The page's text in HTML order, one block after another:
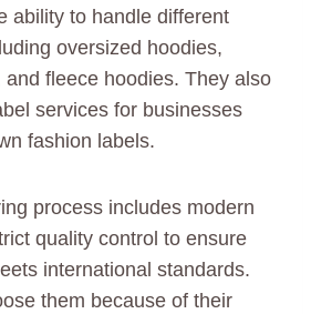
ability to handle different
oversized hoodies,
and fleece hoodies. They also
services for businesses
fashion labels.
process includes modern
quality control to ensure
international standards.
them because of their